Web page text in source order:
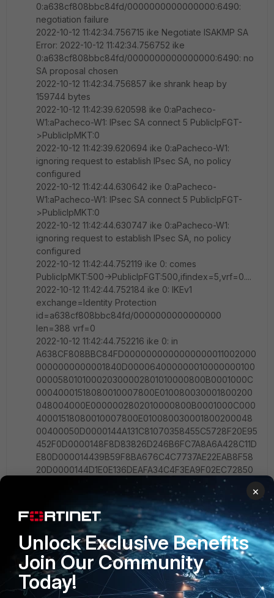
0:a638cf808bbc84fd/0000000000000000:6490:
negotiation failure
2022-10-12 11:42:34.756715 ike Negotiate ISAKMP SA
Error: 2022-10-12 11:42:34.756752 ike
0:a638cf808bbc84fd/0000000000000000:6490: no
SA proposal chosen
2022-10-12 11:42:34.756857 ike shrank heap by
159744 bytes
2022-10-12 11:42:39.620598 ike 0:aPacheco-
W1:aPacheco-W1: IPsec SA connect 5 PublicIpFGT-
>PublicIpMKT:0
2022-10-12 11:42:39.620694 ike 0:aPacheco-W1:
ignoring request to establish IPsec SA, no policy
configured
2022-10-12 11:42:44.630642 ike 0:aPacheco-
W1:aPacheco-W1: IPsec SA connect 5 PublicIpFGT-
>PublicIpMKT:0
2022-10-12 11:42:44.630747 ike 0:aPacheco-W1:
ignoring request to establish IPsec SA, no policy
configured
2022-10-12 11:42:44.752119 ike 0: comes
PublicIpMKT:500->PublicIpFGT:500,ifindex=5,vrf=0....
2022-10-12 11:42:44.752184 ike 0: IKEv1
exchange=Identity Protection
id=a638cf808bbc84fd/0000000000000000
len=388 vrf=0
2022-10-12 11:42:44.752216 ike 0: in
A638CF808BBC84FD0000000000000000011002000
0000000000001840D000064000000010000000100
000058010100020300002801010000800B0001000C
00040001518080010007800E010080030001800200
048004000E0000002802010000800B0001000C000
40001518080010007800E010080030001800200048
00400050D0000144A131C81070358455C5728F20E95
452F0D0000148F8D83826D246B6FC7A8A6A428C11D
E80D000014439B59F8BA676C4C7737AE22EAB8F58
20D0000144D1E0E136DEAFA34C4F3EA9F02EC72850
D00001480D0BB3DEF54565EE84645D4C85CE3EE0D
0000149909B64EED937C6573DE52ACE952FA6B0D0
000147D9419A65310CA6F2C179D9215529D560D000
014CD60464335DF21F87CFDB2FC68B6A4480D0000
1490CB80913EBB696E086381B5EC427B1F0D0000141
6F6CA16E4A4066D83821A0F0AEAA8620D000014448
5152D18B6BBCD0BE8A8469579DDCC0D00001412F5F
28C457168A9702D9FE274CC010000000014AFCAD71
368A1F1C96B8696FC77570100
×
Unlock Exclusive Benefits
Join Our Community
Today!